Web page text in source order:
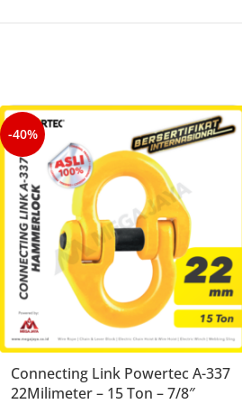
-40%
Connecting Link Powertec A-337
22Milimeter – 15 Ton – 7/8″